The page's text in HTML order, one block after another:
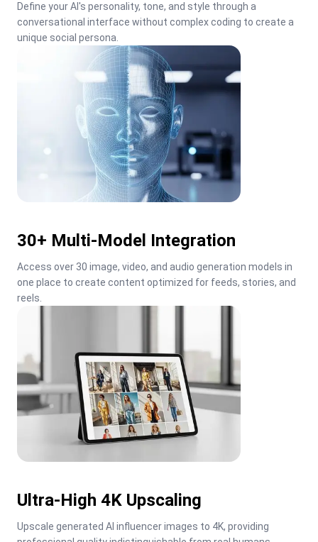
Define your AI's personality, tone, and style through a
conversational interface without complex coding to create a
unique social persona.
30+ Multi-Model Integration
Access over 30 image, video, and audio generation models in
one place to create content optimized for feeds, stories, and
reels.
Ultra-High 4K Upscaling
Upscale generated AI influencer images to 4K, providing